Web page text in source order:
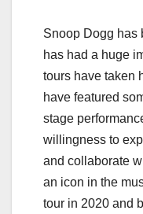
Snoop Dogg has
has had a huge
tours have taken
have featured
stage
willingness to
and collaborate
an icon in the
tour in 2020 and